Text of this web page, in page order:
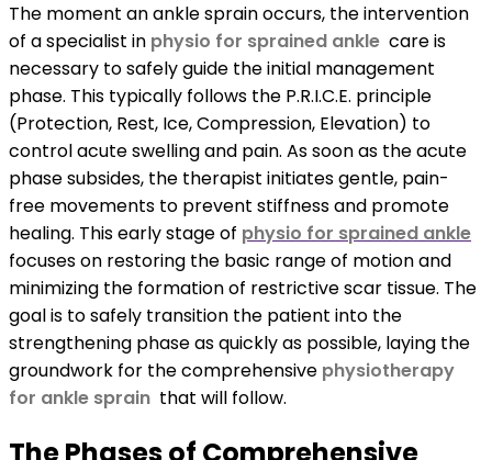
The moment an ankle sprain occurs, the intervention
of a specialist in physio for sprained ankle care is
necessary to safely guide the initial management
phase. This typically follows the P.R.I.C.E. principle
(Protection, Rest, Ice, Compression, Elevation) to
control acute swelling and pain. As soon as the acute
phase subsides, the therapist initiates gentle, pain-
free movements to prevent stiffness and promote
healing. This early stage of physio for sprained ankle
focuses on restoring the basic range of motion and
minimizing the formation of restrictive scar tissue. The
goal is to safely transition the patient into the
strengthening phase as quickly as possible, laying the
groundwork for the comprehensive physiotherapy
for ankle sprain that will follow.